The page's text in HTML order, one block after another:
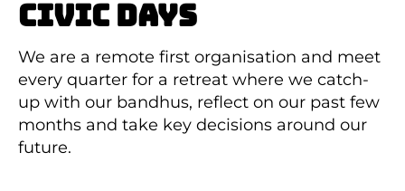
CIVIC DAYS
We are a remote first organisation and meet
every quarter for a retreat where we catch-
up with our bandhus, reflect on our past few
months and take key decisions around our
future.